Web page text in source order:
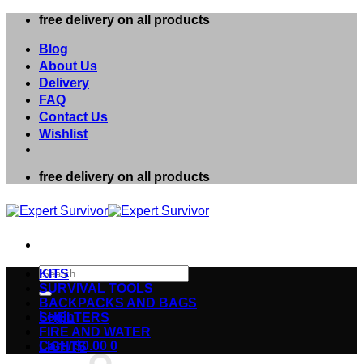
Skip
content
free delivery on all products
Blog
About Us
Delivery
FAQ
Contact Us
Wishlist
free delivery on all products
Search
for:
Login
Cart /$0.00 0
KITS
SURVIVAL TOOLS
BACKPACKS AND BAGS
SHELTERS
FIRE AND WATER
LIGHTS